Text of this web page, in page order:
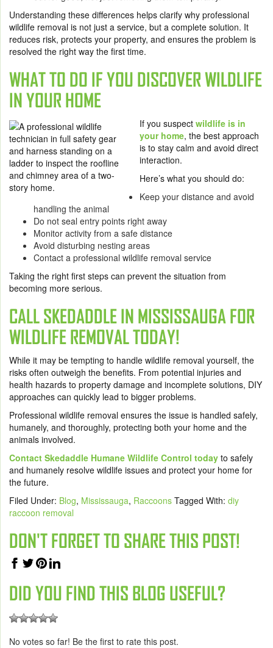
Understanding these differences helps clarify why professional
wildlife removal is not just a service, but a complete solution. It
reduces risk, protects your property, and ensures the problem is
resolved the right way the first time.
WHAT TO DO IF YOU DISCOVER WILDLIFE
IN YOUR HOME
If you suspect wildlife is in
your home, the best approach
is to stay calm and avoid direct
interaction.
Here’s what you should do:
Keep your distance and avoid
handling the animal
Do not seal entry points right away
Monitor activity from a safe distance
Avoid disturbing nesting areas
Contact a professional wildlife removal service
Taking the right first steps can prevent the situation from
becoming more serious.
CALL SKEDADDLE IN MISSISSAUGA FOR
WILDLIFE REMOVAL TODAY!
While it may be tempting to handle wildlife removal yourself, the
risks often outweigh the benefits. From potential injuries and
health hazards to property damage and incomplete solutions, DIY
approaches can quickly lead to bigger problems.
Professional wildlife removal ensures the issue is handled safely,
humanely, and thoroughly, protecting both your home and the
animals involved.
Contact Skedaddle Humane Wildlife Control today to safely
and humanely resolve wildlife issues and protect your home for
the future.
Filed Under: Blog, Mississauga, Raccoons Tagged With: diy
raccoon removal
DON'T FORGET TO SHARE THIS POST!
DID YOU FIND THIS BLOG USEFUL?
No votes so far! Be the first to rate this post.